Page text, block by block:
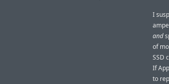
I
and
of
SSD
If
to